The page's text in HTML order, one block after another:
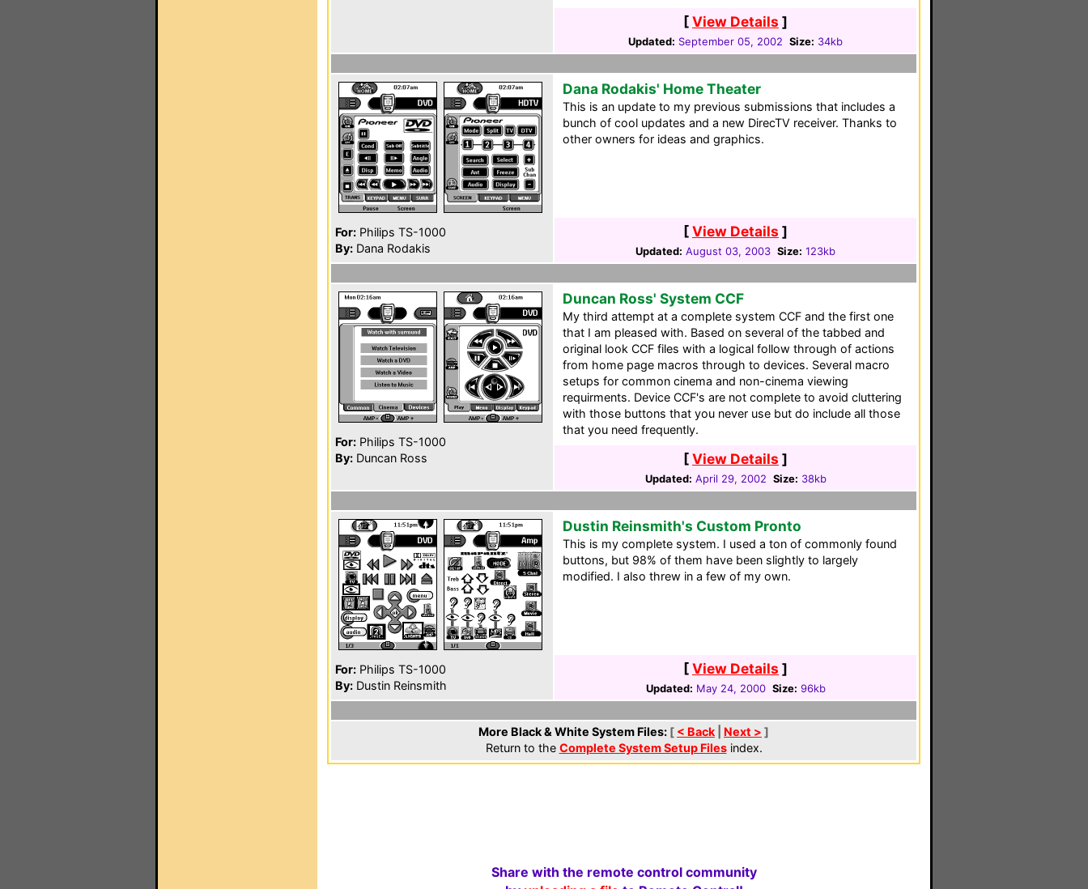
[View Details ]
Updated: September 05, 2002 Size: 34kb
For: Philips TS-1000
By: Dana Rodakis
Dana Rodakis' Home Theater
This is an update to my previous submissions that includes a
bunch of cool updates and a new DirecTV receiver. Thanks to
other owners for ideas and graphics.
[View Details ]
Updated: August 03, 2003 Size: 123kb
For: Philips TS-1000
By: Duncan Ross
Duncan Ross' System CCF
My third attempt at a complete system CCF and the first one
that I am pleased with. Based on several of the tabbed and
original look CCF files with a logical follow through of actions
from home page macros through to devices. Several macro
setups for common cinema and non-cinema viewing
requirments. Device CCF's are not complete to avoid cluttering
with those buttons that you never use but do include all those
that you need frequently.
[View Details ]
Updated: April 29, 2002 Size: 38kb
For: Philips TS-1000
By: Dustin Reinsmith
Dustin Reinsmith's Custom Pronto
This is my complete system. I used a ton of commonly found
buttons, but 98% of them have been slightly to largely
modified. I also threw in a few of my own.
[View Details ]
Updated: May 24, 2000 Size: 96kb
More Black & White System Files: [ < Back Next > ]
Return to the Complete System Setup Filesindex.
Share with the remote control community